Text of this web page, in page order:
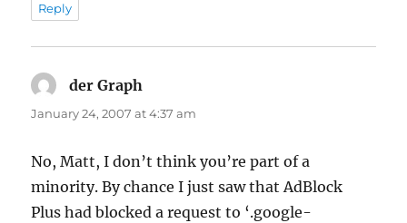
Reply
der Graph
January 24, 2007 at 4:37 am
No, Matt, I don’t think you’re part of a
minority. By chance I just saw that AdBlock
Plus had blocked a request to ‘.google-